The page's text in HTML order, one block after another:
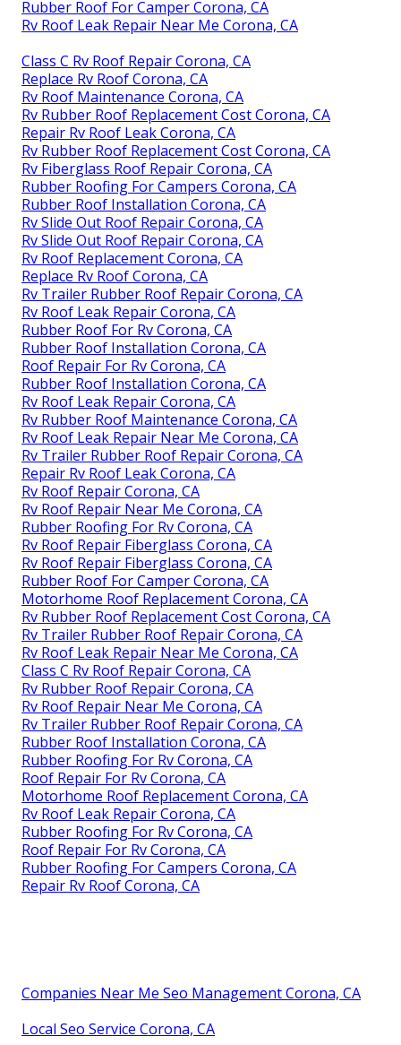
Rubber Roof For Camper Corona, CA
Rv Roof Leak Repair Near Me Corona, CA
Class C Rv Roof Repair Corona, CA
Replace Rv Roof Corona, CA
Rv Roof Maintenance Corona, CA
Rv Rubber Roof Replacement Cost Corona, CA
Repair Rv Roof Leak Corona, CA
Rv Rubber Roof Replacement Cost Corona, CA
Rv Fiberglass Roof Repair Corona, CA
Rubber Roofing For Campers Corona, CA
Rubber Roof Installation Corona, CA
Rv Slide Out Roof Repair Corona, CA
Rv Slide Out Roof Repair Corona, CA
Rv Roof Replacement Corona, CA
Replace Rv Roof Corona, CA
Rv Trailer Rubber Roof Repair Corona, CA
Rv Roof Leak Repair Corona, CA
Rubber Roof For Rv Corona, CA
Rubber Roof Installation Corona, CA
Roof Repair For Rv Corona, CA
Rubber Roof Installation Corona, CA
Rv Roof Leak Repair Corona, CA
Rv Rubber Roof Maintenance Corona, CA
Rv Roof Leak Repair Near Me Corona, CA
Rv Trailer Rubber Roof Repair Corona, CA
Repair Rv Roof Leak Corona, CA
Rv Roof Repair Corona, CA
Rv Roof Repair Near Me Corona, CA
Rubber Roofing For Rv Corona, CA
Rv Roof Repair Fiberglass Corona, CA
Rv Roof Repair Fiberglass Corona, CA
Rubber Roof For Camper Corona, CA
Motorhome Roof Replacement Corona, CA
Rv Rubber Roof Replacement Cost Corona, CA
Rv Trailer Rubber Roof Repair Corona, CA
Rv Roof Leak Repair Near Me Corona, CA
Class C Rv Roof Repair Corona, CA
Rv Rubber Roof Repair Corona, CA
Rv Roof Repair Near Me Corona, CA
Rv Trailer Rubber Roof Repair Corona, CA
Rubber Roof Installation Corona, CA
Rubber Roofing For Rv Corona, CA
Roof Repair For Rv Corona, CA
Motorhome Roof Replacement Corona, CA
Rv Roof Leak Repair Corona, CA
Rubber Roofing For Rv Corona, CA
Roof Repair For Rv Corona, CA
Rubber Roofing For Campers Corona, CA
Repair Rv Roof Corona, CA
Companies Near Me Seo Management Corona, CA
Local Seo Service Corona, CA